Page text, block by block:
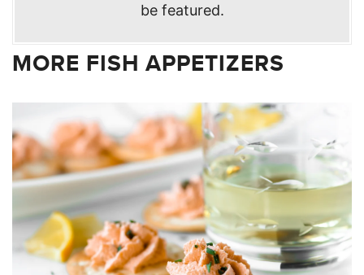
be featured.
MORE FISH APPETIZERS